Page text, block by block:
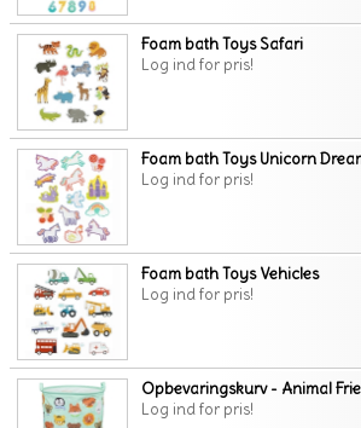
Foam bath Toys Safari
Log ind for pris!
Foam bath Toys Unicorn
Log ind for pris!
Foam bath Toys Vehicles
Log ind for pris!
Opbevaringskurv - Animal
Log ind for pris!